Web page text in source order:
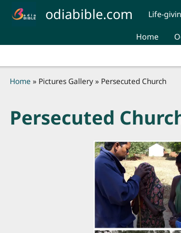
Skip to main contentodiabible.com Life-
Home
Breadcrumb
Home Pictures Gallery Persecuted Church
Persecuted